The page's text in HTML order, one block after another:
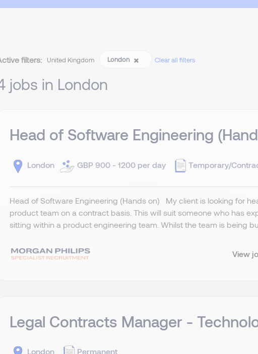
filters: United Kingdom London Clear all filters
jobs in London
Head of Software Engineering
London GBP 900 - 1200 per day Temporary/
Head of Software Engineering (Hands on) My client is looking for
product team on a contract basis. This will suit someone who has
sitting within a product engineering team. Whilst the team is being
View
Legal Contracts Manager -
London Permanent